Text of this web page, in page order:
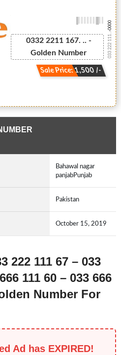
0332 2211 167. .. -
Golden Number
Sale Price: 1,500 /-
033 222 111...
-0000
Bahawal nagar
panjabPunjab
Pakistan
October 15, 2019
222 111 67 – 033
111 60 – 033 666
Number For
Ad has EXPIRED!